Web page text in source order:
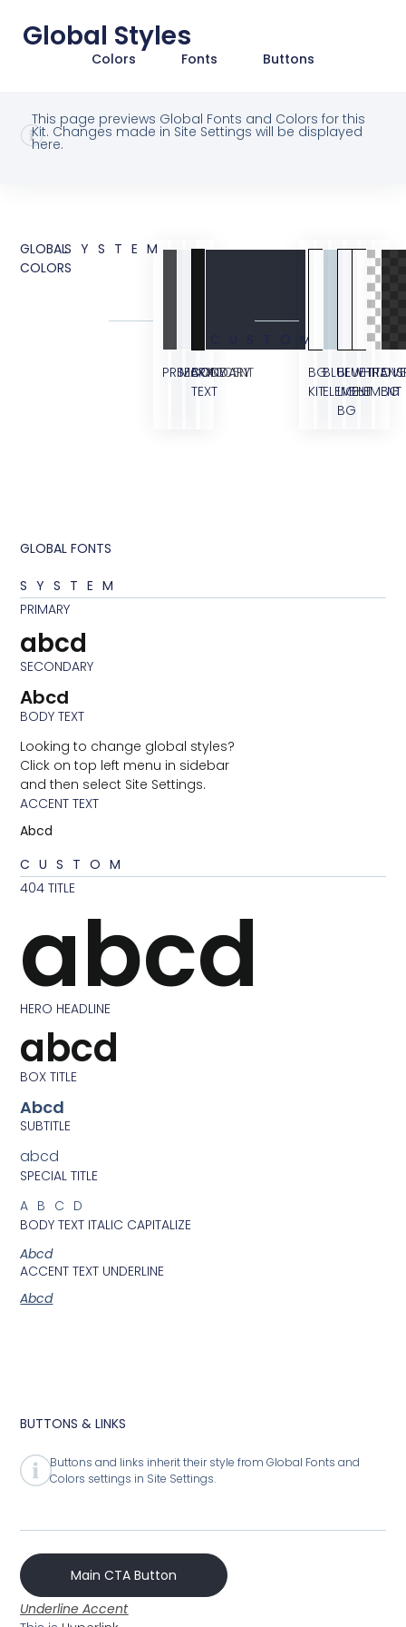
Global Styles
Colors Fonts Buttons
This page previews Global Fonts and Colors for this
Kit. Changes made in Site Settings will be displayed
here.
GLOBAL
COLORS
SYSTEM
PRIMARY
SECONDARY
BODY
TEXT
ACCENT
CUSTOM
BG
KIT
BLUE
ELEMENT
BLUE
LIGHT
BG
WHITE
ELEMENT
BG
GLOBAL FONTS
SYSTEM
PRIMARY
abcd
SECONDARY
Abcd
BODY TEXT
Looking to change global styles?
Click on top left menu in sidebar
and then select Site Settings.
ACCENT TEXT
Abcd
CUSTOM
404 TITLE
abcd
HERO HEADLINE
abcd
BOX TITLE
Abcd
SUBTITLE
abcd
SPECIAL TITLE
ABCD
BODY TEXT ITALIC CAPITALIZE
Abcd
ACCENT TEXT UNDERLINE
Abcd
BUTTONS & LINKS
Buttons and links inherit their style from Global Fonts and
Colors settings in Site Settings.
Main CTA Button
Underline Accent